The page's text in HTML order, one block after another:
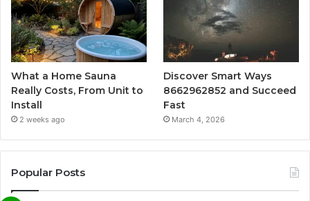
What a Home Sauna
Really Costs, From Unit to
Install
2 weeks ago
Discover Smart Ways
8662962852 and Succeed
Fast
March 4, 2026
Popular Posts